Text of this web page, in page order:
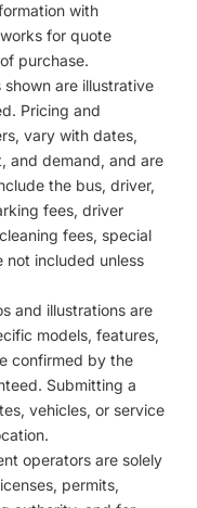
with
for quote
purchase.
are illustrative
Pricing and
vary with dates,
and demand, and are
the bus, driver,
fees, driver
fees, special
included unless
and illustrations are
models, features,
confirmed by the
Submitting a
vehicles, or service
operators are solely
permits,